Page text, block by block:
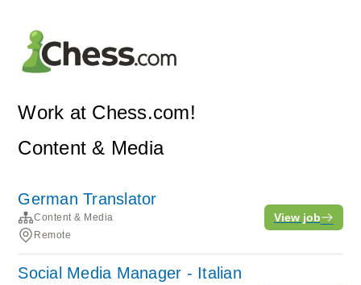
Work at Chess.com!
Content & Media
German Translator
Content & Media
Remote
View job
Social Media Manager - Italian